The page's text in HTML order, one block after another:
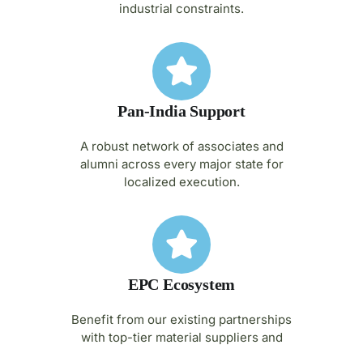
industrial constraints.
Pan-India Support
A robust network of associates and
alumni across every major state for
localized execution.
EPC Ecosystem
Benefit from our existing partnerships
with top-tier material suppliers and